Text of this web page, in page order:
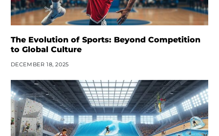
The Evolution of Sports: Beyond Competition
to Global Culture
DECEMBER 18, 2025